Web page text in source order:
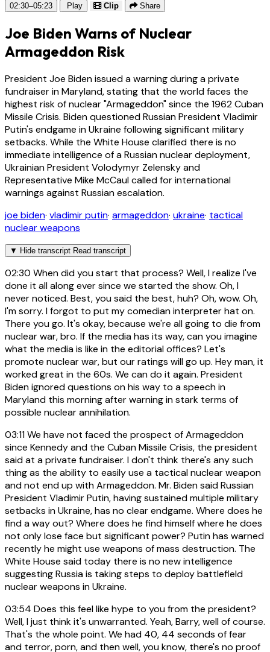
02:30–05:23 Play Clip Share
Joe Biden Warns of Nuclear
Armageddon Risk
President Joe Biden issued a warning during a private
fundraiser in Maryland, stating that the world faces the
highest risk of nuclear "Armageddon" since the 1962 Cuban
Missile Crisis. Biden questioned Russian President Vladimir
Putin's endgame in Ukraine following significant military
setbacks. While the White House clarified there is no
immediate intelligence of a Russian nuclear deployment,
Ukrainian President Volodymyr Zelensky and
Representative Mike McCaul called for international
warnings against Russian escalation.
joe biden· vladimir putin· armageddon· ukraine· tactical
nuclear weapons
▼ Hide transcript Read transcript
02:30 When did you start that process? Well, I realize I've
done it all along ever since we started the show. Oh, I
never noticed. Best, you said the best, huh? Oh, wow. Oh,
I'm sorry. I forgot to put my comedian interpreter hat on.
There you go. It's okay, because we're all going to die from
nuclear war, bro. If the media has its way, can you imagine
what the media is like in the editorial offices? Let's
promote nuclear war, but our ratings will go up. Hey man, it
worked great in the 60s. We can do it again. President
Biden ignored questions on his way to a speech in
Maryland this morning after warning in stark terms of
possible nuclear annihilation.
03:11We have not faced the prospect of Armageddon
since Kennedy and the Cuban Missile Crisis, the president
said at a private fundraiser. I don't think there's any such
thing as the ability to easily use a tactical nuclear weapon
and not end up with Armageddon. Mr. Biden said Russian
President Vladimir Putin, having sustained multiple military
setbacks in Ukraine, has no clear endgame. Where does he
find a way out? Where does he find himself where he does
not only lose face but significant power? Putin has warned
recently he might use weapons of mass destruction. The
White House said today there is no new intelligence
suggesting Russia is taking steps to deploy battlefield
nuclear weapons in Ukraine.
03:54 Does this feel like hype to you from the president?
Well, I just think it's unwarranted. Yeah, Barry, well of course.
That's the whole point. We had 40, 44 seconds of fear
and terror, porn, and then well, you know, there's no proof